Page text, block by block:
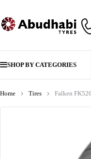
SHOP BY CATEGORIES
Home Tires Falken